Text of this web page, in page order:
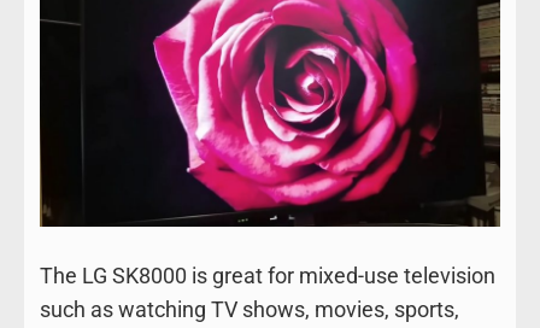
The LG SK8000 is great for mixed-use television
such as watching TV shows, movies, sports,